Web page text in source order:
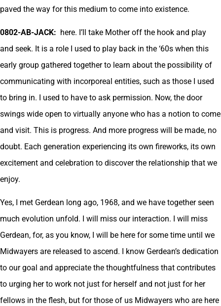
paved the way for this medium to come into existence.
0802-AB-JACK: here. I’ll take Mother off the hook and play
and seek. It is a role I used to play back in the ‘60s when this
early group gathered together to learn about the possibility of
communicating with incorporeal entities, such as those I used
to bring in. I used to have to ask permission. Now, the door
swings wide open to virtually anyone who has a notion to come
and visit. This is progress. And more progress will be made, no
doubt. Each generation experiencing its own fireworks, its own
excitement and celebration to discover the relationship that we
enjoy.
Yes, I met Gerdean long ago, 1968, and we have together seen
much evolution unfold. I will miss our interaction. I will miss
Gerdean, for, as you know, I will be here for some time until we
Midwayers are released to ascend. I know Gerdean’s dedication
to our goal and appreciate the thoughtfulness that contributes
to urging her to work not just for herself and not just for her
fellows in the flesh, but for those of us Midwayers who are here